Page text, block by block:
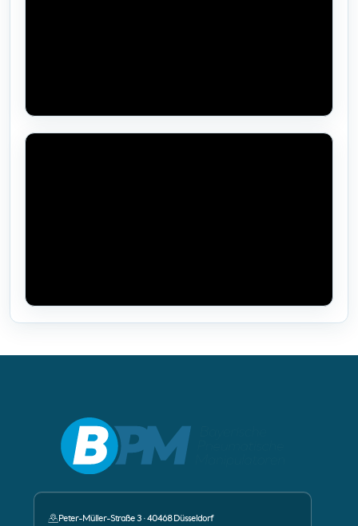
Peter-Müller-Straße 3 · 40468 Düsseldorf